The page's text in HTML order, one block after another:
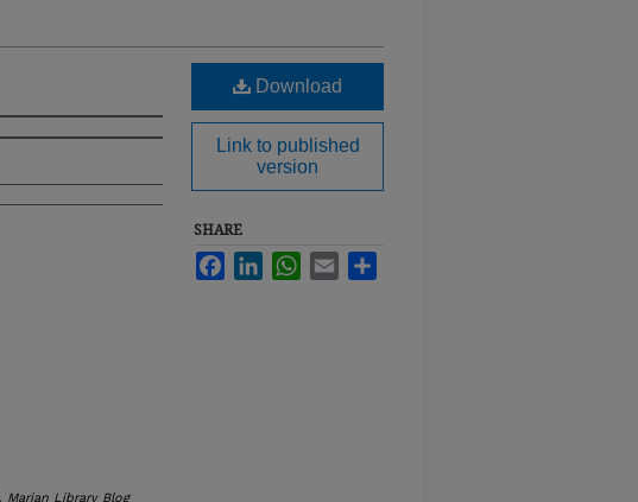
Marian Library Blog
Download
Link to published
version
SHARE
FacebookLinkedInWhatsApp
Email